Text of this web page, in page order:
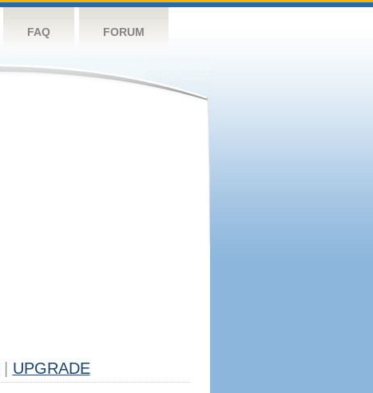
FAQ FORUM
UPGRADE